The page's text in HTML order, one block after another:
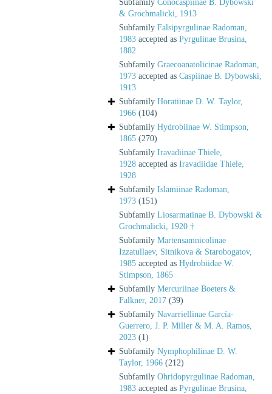
Subfamily Conocaspiinae B. Dybowski
& Grochmalicki, 1913
Subfamily Falsipyrgulinae Radoman,
1983 accepted as Pyrgulinae Brusina,
1882
Subfamily Graecoanatolicinae Radoman,
1973 accepted as Caspiinae B. Dybowski,
1913
Subfamily Horatiinae D. W. Taylor,
1966 (104)
Subfamily Hydrobiinae W. Stimpson,
1865 (270)
Subfamily Iravadiinae Thiele,
1928 accepted as Iravadiidae Thiele,
1928
Subfamily Islamiinae Radoman,
1973 (151)
Subfamily Liosarmatinae B. Dybowski &
Grochmalicki, 1920 †
Subfamily Martensamnicolinae
Izzatullaev, Sitnikova & Starobogatov,
1985 accepted as Hydrobiidae W.
Stimpson, 1865
Subfamily Mercuriinae Boeters &
Falkner, 2017 (39)
Subfamily Navarriellinae García-
Guerrero, J. P. Miller & M. A. Ramos,
2023 (1)
Subfamily Nymphophilinae D. W.
Taylor, 1966 (212)
Subfamily Ohridopyrgulinae Radoman,
1983 accepted as Pyrgulinae Brusina,